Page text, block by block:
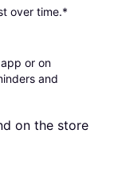
over time.*
or on
and
on the store